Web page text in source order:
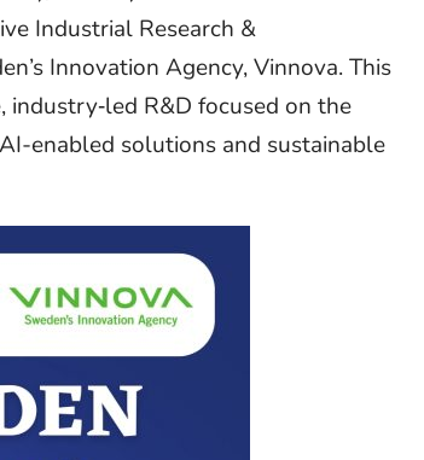
Industrial Research &
Innovation Agency, Vinnova. This
R&D focused on the
enabled solutions and sustainable